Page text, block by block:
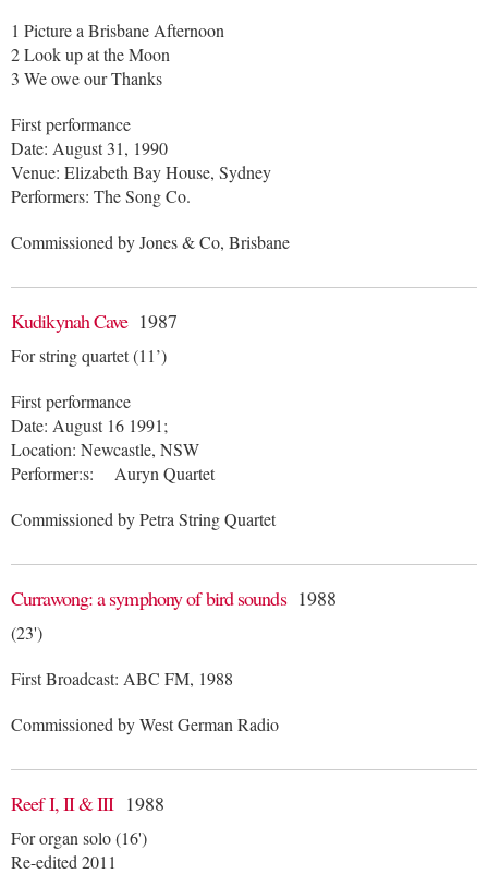
1 Picture a Brisbane Afternoon
2 Look up at the Moon
3 We owe our Thanks
First performance
Date: August 31, 1990
Venue: Elizabeth Bay House, Sydney
Performers: The Song Co.
Commissioned by Jones & Co, Brisbane
Kudikynah Cave 1987
For string quartet (11’)
First performance
Date: August 16 1991;
Location: Newcastle, NSW
Performer:s: Auryn Quartet
Commissioned by Petra String Quartet
Currawong: a symphony of bird sounds 1988
(23')
First Broadcast: ABC FM, 1988
Commissioned by West German Radio
Reef I, II & III 1988
For organ solo (16')
Re-edited 2011